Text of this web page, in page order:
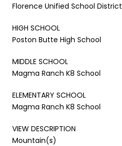
Florence Unified School District
HIGH SCHOOL
Poston Butte High School
MIDDLE SCHOOL
Magma Ranch K8 School
ELEMENTARY SCHOOL
Magma Ranch K8 School
VIEW DESCRIPTION
Mountain(s)